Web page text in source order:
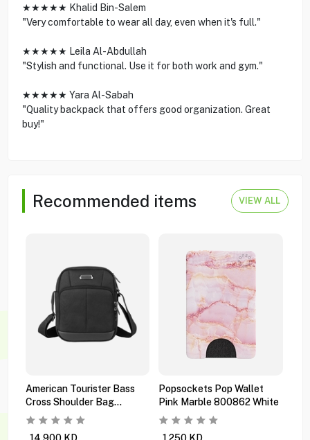
★★★★★ Khalid Bin-Salem
"Very comfortable to wear all day, even when it's full."
★★★★★ Leila Al-Abdullah
"Stylish and functional. Use it for both work and gym."
★★★★★ Yara Al-Sabah
"Quality backpack that offers good organization. Great
buy!"
Recommended items VIEW ALL
American Tourister Bass
Cross Shoulder Bag
Ti6x09101 Black
Popsockets Pop Wallet
Pink Marble 800862 White